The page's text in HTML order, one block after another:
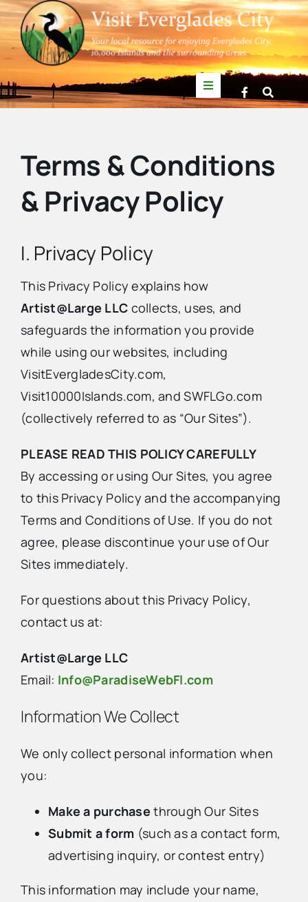
Skip
to
content
Toggle
Navigation
News
Events
Mullet Rapper
Directory
Advertise
Contact Us
Terms & Conditions
& Privacy Policy
I. Privacy Policy
This Privacy Policy explains how
Artist@Large LLC collects, uses, and
safeguards the information you provide
while using our websites, including
VisitEvergladesCity.com,
Visit10000Islands.com, and SWFLGo.com
(collectively referred to as “Our Sites”).
PLEASE READ THIS POLICY CAREFULLY
By accessing or using Our Sites, you agree
to this Privacy Policy and the accompanying
Terms and Conditions of Use. If you do not
agree, please discontinue your use of Our
Sites immediately.
For questions about this Privacy Policy,
contact us at:
Artist@Large LLC
Email: Info@ParadiseWebFl.com
Information We Collect
We only collect personal information when
you:
Make a purchase through Our Sites
Submit a form (such as a contact form,
advertising inquiry, or contest entry)
This information may include your name,